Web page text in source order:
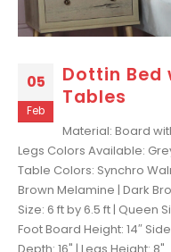
05
Feb
Dottin Bed
Tables
Material: Board
Legs Colors Available:
Table Colors: Synchro
Brown Melamine | Dark
Size: 6 ft by 6.5 ft | Queen
Foot Board Height: 14″
Depth: 16" | Legs Height: 8"